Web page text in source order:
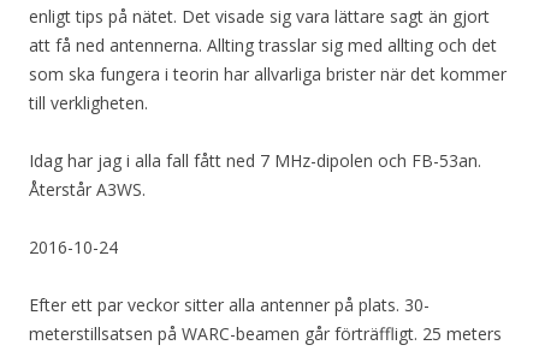
enligt tips på nätet. Det visade sig vara lättare sagt än gjort
att få ned antennerna. Allting trasslar sig med allting och det
som ska fungera i teorin har allvarliga brister när det kommer
till verkligheten.
Idag har jag i alla fall fått ned 7 MHz-dipolen och FB-53an.
Återstår A3WS.
2016-10-24
Efter ett par veckor sitter alla antenner på plats. 30-
meterstillsatsen på WARC-beamen går förträffligt. 25 meters